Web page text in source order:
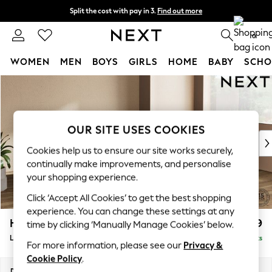
Split the cost with pay in 3. Find out more
Next day delivery - order by 11pm. 0
WOMEN MEN BOYS GIRLS HOME BABY
New In & Trending
New: This Week
Top Picks
Trending on Social
Polka Dots
Summer Textures
Blues & Chambrays
Chocolate Brown
Linen Collection
Summer Whites
Houghton Deep Relaxed Sit £2,699
Large Corner Sofa - Right Hand Delivered in 7 Weeks
OUR SITE USES COOKIES
Cookies help us to ensure our site works securely,
continually make improvements, and personalise
your shopping experience.
Click ‘Accept All Cookies’ to get the best shopping
experience. You can change these settings at any
time by clicking ‘Manually Manage Cookies’ below.
For more information, please see our Privacy &
Cookie Policy.